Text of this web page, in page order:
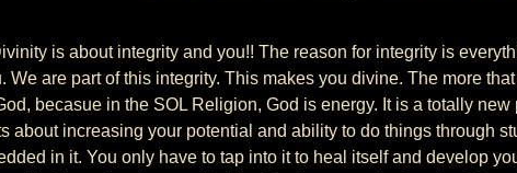
is about integrity and you!! The reason for integrity is
We are part of this integrity. This makes you divine. The more
becasue in the SOL Religion, God is energy. It is a totally
about increasing your potential and ability to do things through
in it. You only have to tap into it to heal itself and develop